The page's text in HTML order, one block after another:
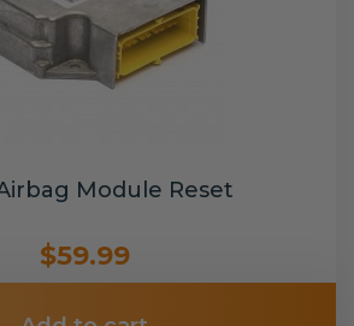
Module Reset
$59.99